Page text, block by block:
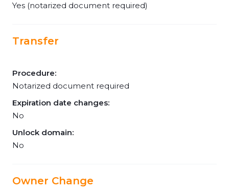
Yes (notarized document required)
Transfer
Procedure:
Notarized document required
Expiration date changes:
No
Unlock domain:
No
Owner Change